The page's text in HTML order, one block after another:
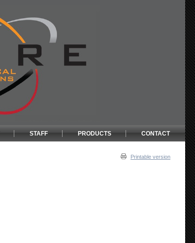
Printable version
CONTACT
PRODUCTS
STAFF